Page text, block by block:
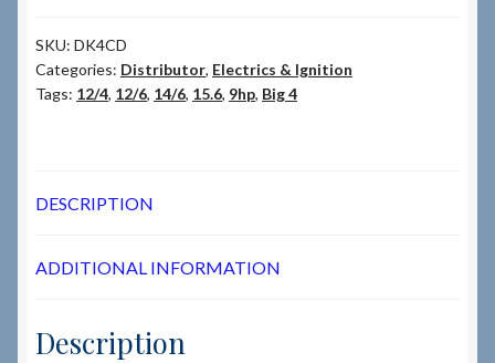
My Account
News & Info
SKU: DK4CD
Categories: Distributor, Electrics & Ignition
Tags: 12/4, 12/6, 14/6, 15.6, 9hp, Big 4
DESCRIPTION
ADDITIONAL INFORMATION
Description